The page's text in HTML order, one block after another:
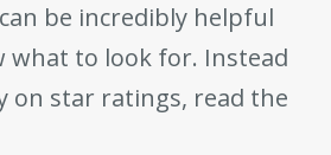
be incredibly helpful
what to look for. Instead
on star ratings, read the